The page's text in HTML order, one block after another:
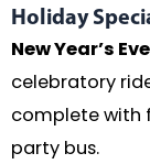
Holiday
New Year’s Eve
celebratory
complete with
party bus.